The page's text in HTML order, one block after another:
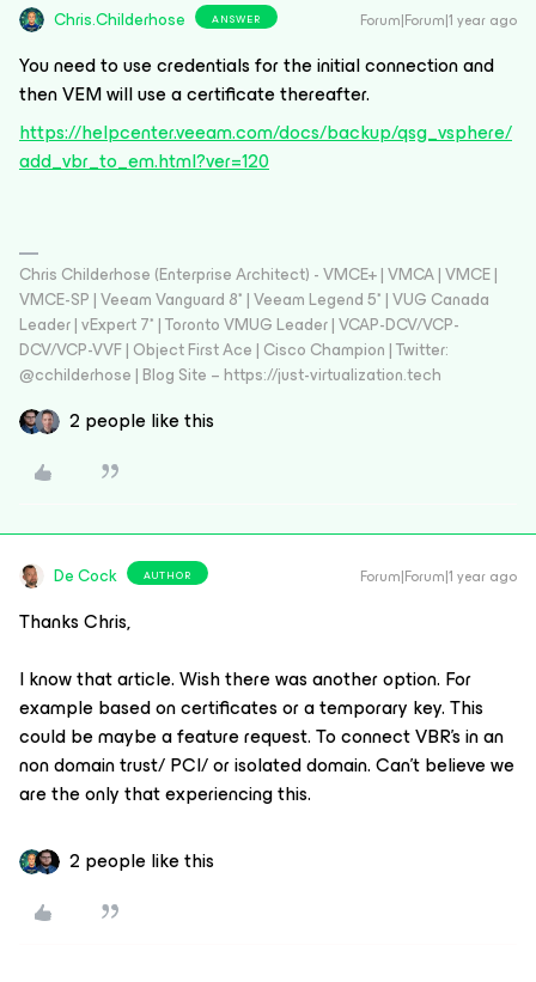
Chris.Childerhose ANSWER Forum|Forum|1 year ago
You need to use credentials for the initial connection and
then VEM will use a certificate thereafter.
https://helpcenter.veeam.com/docs/backup/qsg_vsphere/
add_vbr_to_em.html?ver=120
Chris Childerhose (Enterprise Architect) - VMCE+ | VMCA | VMCE |
VMCE-SP | Veeam Vanguard 8* | Veeam Legend 5* | VUG Canada
Leader | vExpert 7* | Toronto VMUG Leader | VCAP-DCV/VCP-
DCV/VCP-VVF | Object First Ace | Cisco Champion | Twitter:
@cchilderhose | Blog Site – https://just-virtualization.tech
2 people like this
De Cock AUTHOR Forum|Forum|1 year ago
Thanks Chris,
I know that article. Wish there was another option. For
example based on certificates or a temporary key. This
could be maybe a feature request. To connect VBR’s in an
non domain trust/ PCI/ or isolated domain. Can’t believe we
are the only that experiencing this.
2 people like this